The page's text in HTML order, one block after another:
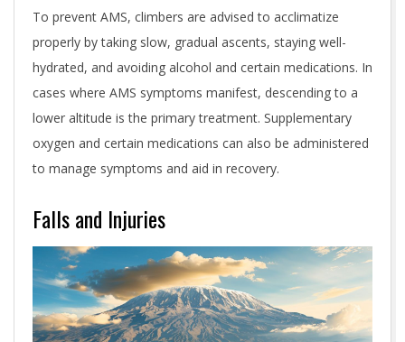
To prevent AMS, climbers are advised to acclimatize
properly by taking slow, gradual ascents, staying well-
hydrated, and avoiding alcohol and certain medications. In
cases where AMS symptoms manifest, descending to a
lower altitude is the primary treatment. Supplementary
oxygen and certain medications can also be administered
to manage symptoms and aid in recovery.
Falls and Injuries